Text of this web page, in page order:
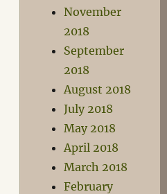
November
2018
September
2018
August 2018
July 2018
May 2018
April 2018
March 2018
February